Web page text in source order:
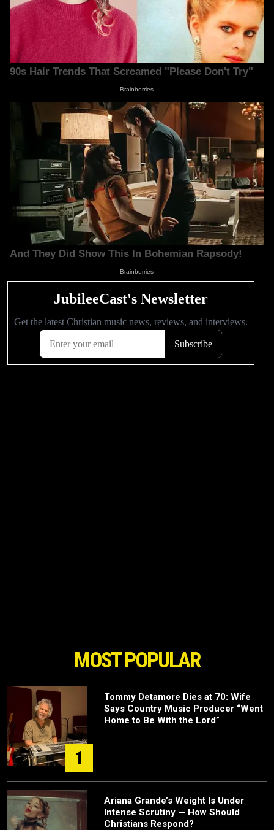
MOST POPULAR
1
Tommy Detamore Dies at 70: Wife
Says Country Music Producer “Went
Home to Be With the Lord”
Ariana Grande’s Weight Is Under
Intense Scrutiny — How Should
Christians Respond?